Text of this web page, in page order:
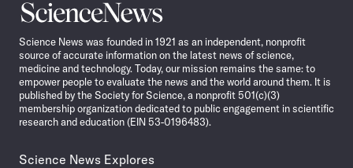
Science
News
Science News was founded in 1921 as an independent, nonprofit
source of accurate information on the latest news of science,
medicine and technology. Today, our mission remains the same: to
empower people to evaluate the news and the world around them. It is
published by the Society for Science, a nonprofit 501(c)(3)
membership organization dedicated to public engagement in scientific
research and education (EIN 53-0196483).
Science News Explores